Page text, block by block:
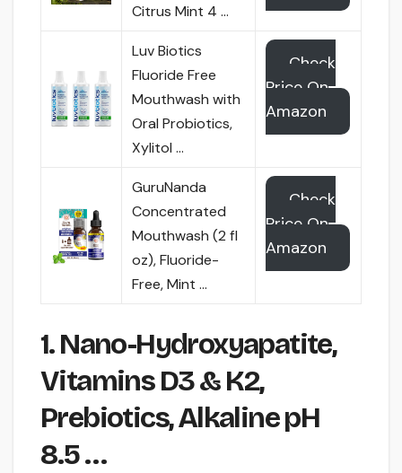
Citrus Mint 4 …
Luv Biotics
Fluoride Free
Mouthwash with
Oral Probiotics,
Xylitol …
Check
Price On
Amazon
GuruNanda
Concentrated
Mouthwash (2 fl
oz), Fluoride-
Free, Mint …
Check
Price On
Amazon
1. Nano-Hydroxyapatite,
Vitamins D3 & K2,
Prebiotics, Alkaline pH
8.5 …